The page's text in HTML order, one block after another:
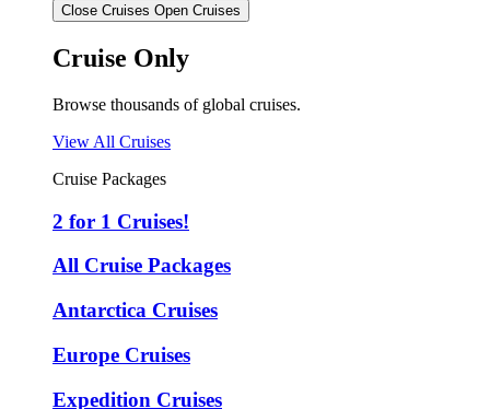
Close Cruises Open Cruises
Cruise Only
Browse thousands of global cruises.
View All Cruises
Cruise Packages
2 for 1 Cruises!
All Cruise Packages
Antarctica Cruises
Europe Cruises
Expedition Cruises